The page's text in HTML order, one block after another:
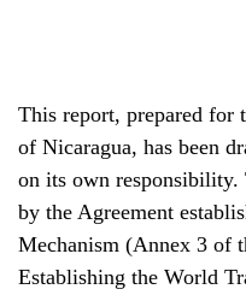
This report, prepared for
of Nicaragua, has been
on its own responsibility.
by the Agreement
Mechanism (Annex 3 of
Establishing the World